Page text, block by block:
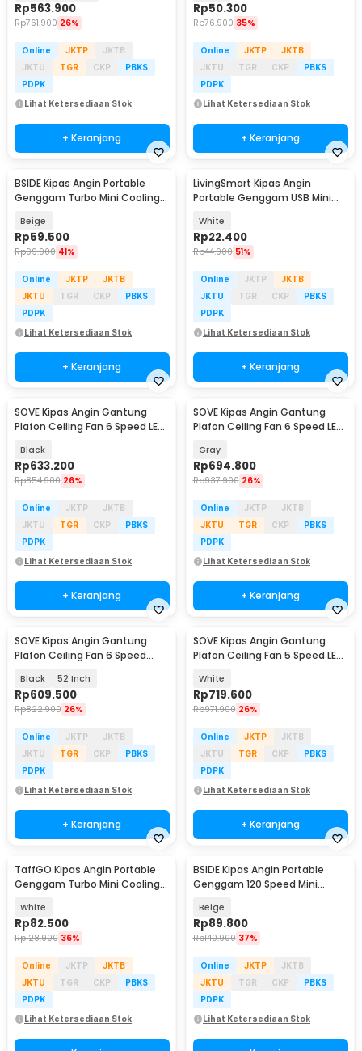
Rp563.900
Rp761.900 26%
Online JKTP
JKTB
JKTU
TGR CKP
PBKS
PDPK
Lihat Ketersediaan Stok
+ Keranjang
Rp50.300
Rp76.900 35%
Online JKTP
JKTB
JKTU
TGR CKP
PBKS
PDPK
Lihat Ketersediaan Stok
+ Keranjang
BSIDE Kipas Angin Portable
Genggam Turbo Mini Cooling
Beige
Rp59.500
Rp99.900 41%
Online JKTP
JKTB
JKTU
TGR CKP
PBKS
PDPK
Lihat Ketersediaan Stok
+ Keranjang
LivingSmart Kipas Angin
Portable Genggam USB Mini
White
Rp22.400
Rp44.900 51%
Online JKTP
JKTB
JKTU
TGR CKP
PBKS
PDPK
Lihat Ketersediaan Stok
+ Keranjang
SOVE Kipas Angin Gantung
Plafon Ceiling Fan 6 Speed LED
Black
Rp633.200
Rp854.900 26%
Online JKTP
JKTB
JKTU
TGR CKP
PBKS
PDPK
Lihat Ketersediaan Stok
+ Keranjang
SOVE Kipas Angin Gantung
Plafon Ceiling Fan 6 Speed LED
Gray
Rp694.800
Rp937.900 26%
Online JKTP
JKTB
JKTU
TGR CKP
PBKS
PDPK
Lihat Ketersediaan Stok
+ Keranjang
SOVE Kipas Angin Gantung
Plafon Ceiling Fan 6 Speed
Black 52 Inch
Rp609.500
Rp822.900 26%
Online JKTP
JKTB
JKTU
TGR CKP
PBKS
PDPK
Lihat Ketersediaan Stok
+ Keranjang
SOVE Kipas Angin Gantung
Plafon Ceiling Fan 5 Speed LED
White
Rp719.600
Rp971.900 26%
Online JKTP
JKTB
JKTU
TGR CKP
PBKS
PDPK
Lihat Ketersediaan Stok
+ Keranjang
TaffGO Kipas Angin Portable
Genggam Turbo Mini Cooling
White
Rp82.500
Rp128.900 36%
Online JKTP
JKTB
JKTU
TGR CKP
PBKS
PDPK
Lihat Ketersediaan Stok
BSIDE Kipas Angin Portable
Genggam 120 Speed Mini
Beige
Rp89.800
Rp140.900 37%
Online JKTP
JKTB
JKTU
TGR CKP
PBKS
PDPK
Lihat Ketersediaan Stok